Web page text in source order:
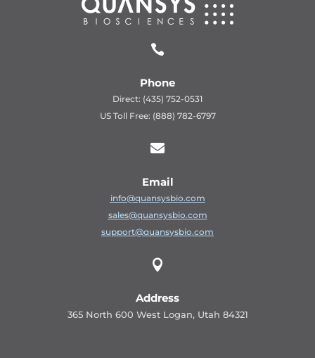

Phone
Direct: (435) 752-0531
US Toll Free: (888) 782-6797

Email
info@quansysbio.com
sales@quansysbio.com
support@quansysbio.com

Address
365 North 600 West Logan, Utah 84321